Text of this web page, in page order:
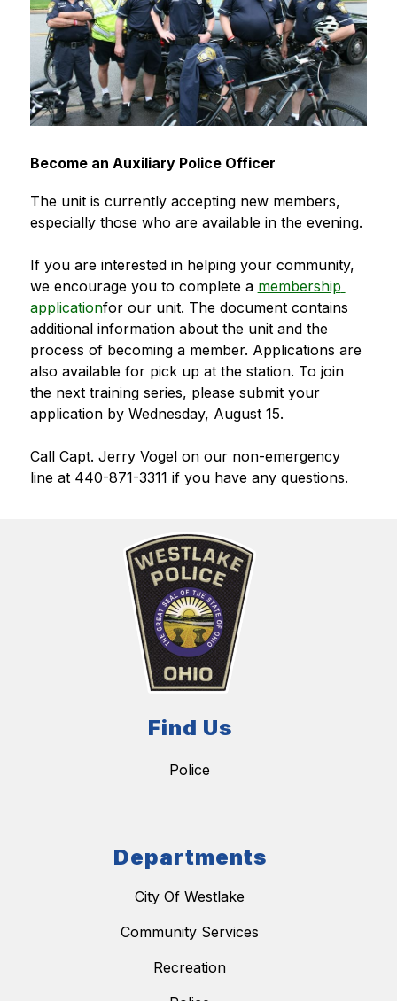
Become an Auxiliary Police Officer
The unit is currently accepting new members,
especially those who are available in the evening.
If you are interested in helping your community,
we encourage you to complete a membership
applicationfor our unit. The document contains
additional information about the unit and the
process of becoming a member. Applications are
also available for pick up at the station. To join
the next training series, please submit your
application by Wednesday, August 15.
Call Capt. Jerry Vogel on our non-emergency
line at 440-871-3311 if you have any questions.
Find Us
Police
Departments
City Of Westlake
Community Services
Recreation